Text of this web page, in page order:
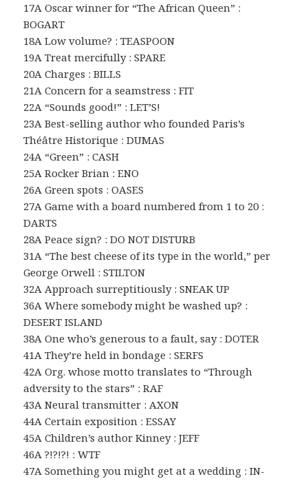
17A Oscar winner for “The African Queen” :
BOGART
18A Low volume? : TEASPOON
19A Treat mercifully : SPARE
20A Charges : BILLS
21A Concern for a seamstress : FIT
22A “Sounds good!” : LET’S!
23A Best-selling author who founded Paris’s
Théâtre Historique : DUMAS
24A “Green” : CASH
25A Rocker Brian : ENO
26A Green spots : OASES
27A Game with a board numbered from 1 to 20 :
DARTS
28A Peace sign? : DO NOT DISTURB
31A “The best cheese of its type in the world,” per
George Orwell : STILTON
32A Approach surreptitiously : SNEAK UP
36A Where somebody might be washed up? :
DESERT ISLAND
38A One who’s generous to a fault, say : DOTER
41A They’re held in bondage : SERFS
42A Org. whose motto translates to “Through
adversity to the stars” : RAF
43A Neural transmitter : AXON
44A Certain exposition : ESSAY
45A Children’s author Kinney : JEFF
46A ?!?!?! : WTF
47A Something you might get at a wedding : IN-